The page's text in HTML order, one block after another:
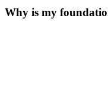
Why is my